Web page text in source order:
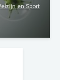
en Sport